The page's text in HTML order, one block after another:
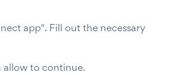
app". Fill out the necessary
allow to continue.